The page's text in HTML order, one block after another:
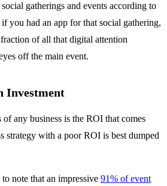
gatherings and events according to
you had an app for that social gathering,
of all that digital attention
off the main event.
Investment
any business is the ROI that comes
strategy with a poor ROI is best dumped
note that an impressive 91% of event